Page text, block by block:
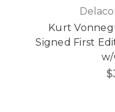
Kurt
Signed First
w/